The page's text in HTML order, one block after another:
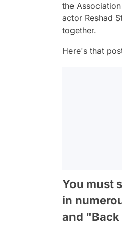
the
actor Reshad
together.
Here's that
You must
in
and "Back